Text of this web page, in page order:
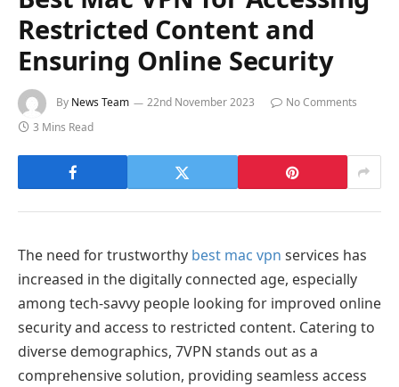
Restricted Content and
Ensuring Online Security
By News Team 22nd November 2023
No Comments
3 Mins Read
The need for trustworthy best mac vpn services has
increased in the digitally connected age, especially
among tech-savvy people looking for improved online
security and access to restricted content. Catering to
diverse demographics, 7VPN stands out as a
comprehensive solution, providing seamless access